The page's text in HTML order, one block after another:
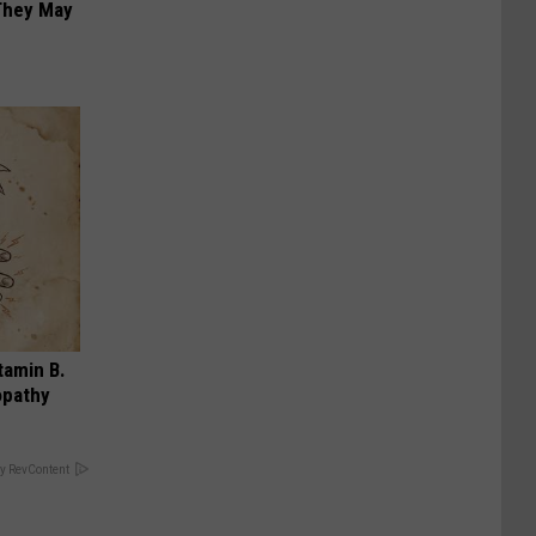
May
B.
RevContent